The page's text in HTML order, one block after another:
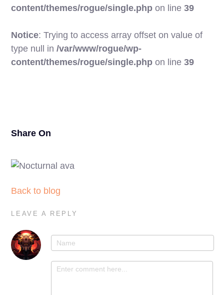
content/themes/rogue/single.php on line39
Notice: Trying to access array offset on value of
type null in/var/www/rogue/wp-
content/themes/rogue/single.php on line39
Share On
Back to blog
LEAVE A REPLY